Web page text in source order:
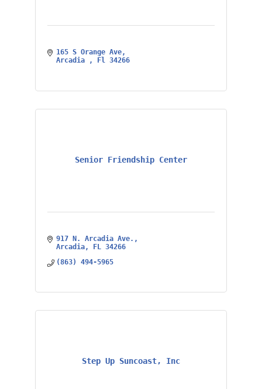
165 S Orange Ave
Arcadia
Fl 34266
Senior Friendship Center
917 N. Arcadia Ave.
Arcadia
FL
34266
(863) 494-5965
Step Up Suncoast, Inc